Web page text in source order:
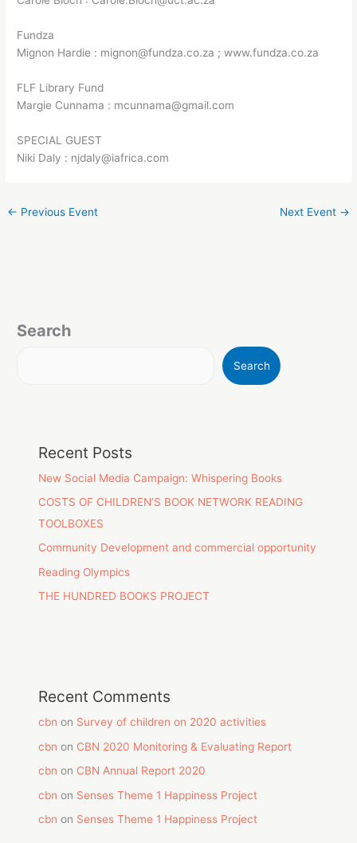
Fundza
Mignon Hardie : mignon@fundza.co.za ; www.fundza.co.za
FLF Library Fund
Margie Cunnama : mcunnama@gmail.com
SPECIAL GUEST
Niki Daly : njdaly@iafrica.com
← Previous Event Next Event →
Search
Search
Recent Posts
New Social Media Campaign: Whispering Books
COSTS OF CHILDREN’S BOOK NETWORK READING
TOOLBOXES
Community Development and commercial opportunity
Reading Olympics
THE HUNDRED BOOKS PROJECT
Recent Comments
cbn on Survey of children on 2020 activities
cbn on CBN 2020 Monitoring & Evaluating Report
cbn on CBN Annual Report 2020
cbn on Senses Theme 1 Happiness Project
cbn on Senses Theme 1 Happiness Project